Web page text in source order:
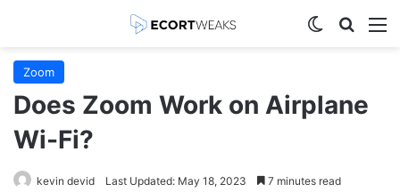
Switch skin
Zoom
Does Zoom Work on Airplane
Wi-Fi?
kevin devid Last Updated: May 18, 2023 7 minutes read